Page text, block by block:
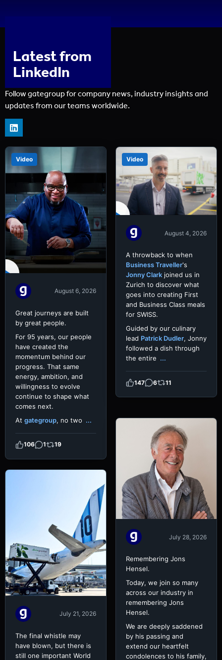
Latest from
LinkedIn
Follow gategroup for company news, industry insights and
updates from our teams worldwide.
Video
August 6, 2026
Great journeys are built
by great people.
For 95 years, our people
have created the
momentum behind our
progress. That same
energy, ambition, and
willingness to evolve
continue to shape what
comes next.
At gategroup, no two ...
106 1 19
Video
August 4, 2026
A throwback to when
Business Traveller's
Jonny Clark joined us in
Zurich to discover what
goes into creating First
and Business Class meals
for SWISS.
Guided by our culinary
lead Patrick Dudler, Jonny
followed a dish through
the entire ...
147 6 11
July 28, 2026
Remembering Jons
Hensel.
Today, we join so many
across our industry in
remembering Jons
Hensel.
We are deeply saddened
by his passing and
extend our heartfelt
condolences to his family,
July 21, 2026
The final whistle may
have blown, but there is
still one important World